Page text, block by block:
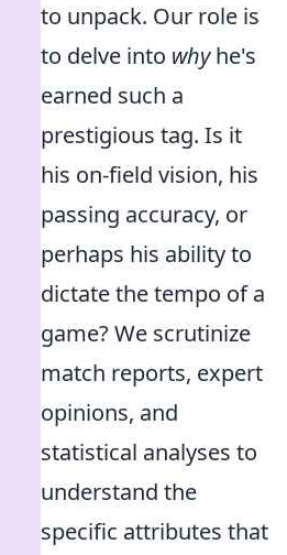
to unpack. Our role is
to delve into whyhe's
earned such a
prestigious tag. Is it
his on-field vision, his
passing accuracy, or
perhaps his ability to
dictate the tempo of a
game? We scrutinize
match reports, expert
opinions, and
statistical analyses to
understand the
specific attributes that